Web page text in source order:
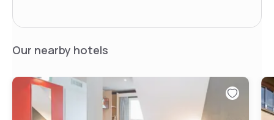
Our nearby hotels